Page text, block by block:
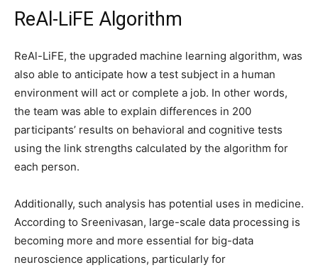
ReAl-LiFE Algorithm
ReAl-LiFE, the upgraded machine learning algorithm, was
also able to anticipate how a test subject in a human
environment will act or complete a job. In other words,
the team was able to explain differences in 200
participants’ results on behavioral and cognitive tests
using the link strengths calculated by the algorithm for
each person.
Additionally, such analysis has potential uses in medicine.
According to Sreenivasan, large-scale data processing is
becoming more and more essential for big-data
neuroscience applications, particularly for